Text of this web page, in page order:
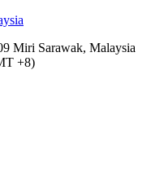
Miri Sarawak, Malaysia
+8)